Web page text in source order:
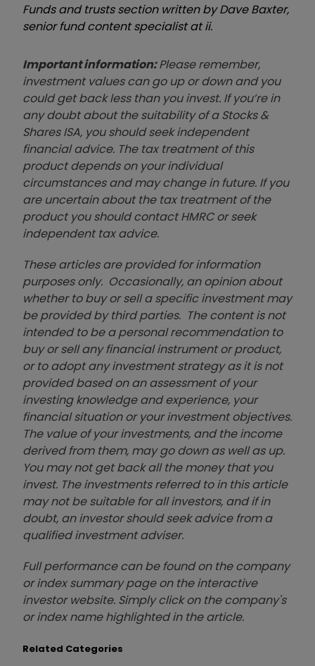
Funds and trusts section written by Dave Baxter,
senior fund content specialist at ii.
Important information:Please remember,
investment values can go up or down and you
could get back less than you invest. If you’re in
any doubt about the suitability of a Stocks &
Shares ISA, you should seek independent
financial advice. The tax treatment of this
product depends on your individual
circumstances and may change in future. If you
are uncertain about the tax treatment of the
product you should contact HMRC or seek
independent tax advice.
These articles are provided for information
purposes only. Occasionally, an opinion about
whether to buy or sell a specific investment may
be provided by third parties. The content is not
intended to be a personal recommendation to
buy or sell any financial instrument or product,
or to adopt any investment strategy as it is not
provided based on an assessment of your
investing knowledge and experience, your
financial situation or your investment objectives.
The value of your investments, and the income
derived from them, may go down as well as up.
You may not get back all the money that you
invest. The investments referred to in this article
may not be suitable for all investors, and if in
doubt, an investor should seek advice from a
qualified investment adviser.
Full performance can be found on the company
or index summary page on the interactive
investor website. Simply click on the company's
or index name highlighted in the article.
Related Categories